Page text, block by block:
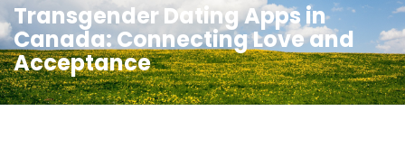
Transgender Dating Apps in
Canada: Connecting Love and
Acceptance